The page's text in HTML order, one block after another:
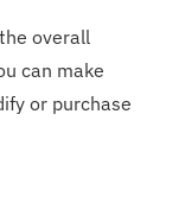
overall
can make
or purchase